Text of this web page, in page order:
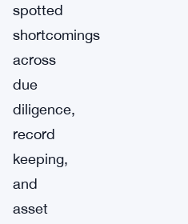
spotted
shortcomings
across
due
diligence,
record
keeping,
and
asset